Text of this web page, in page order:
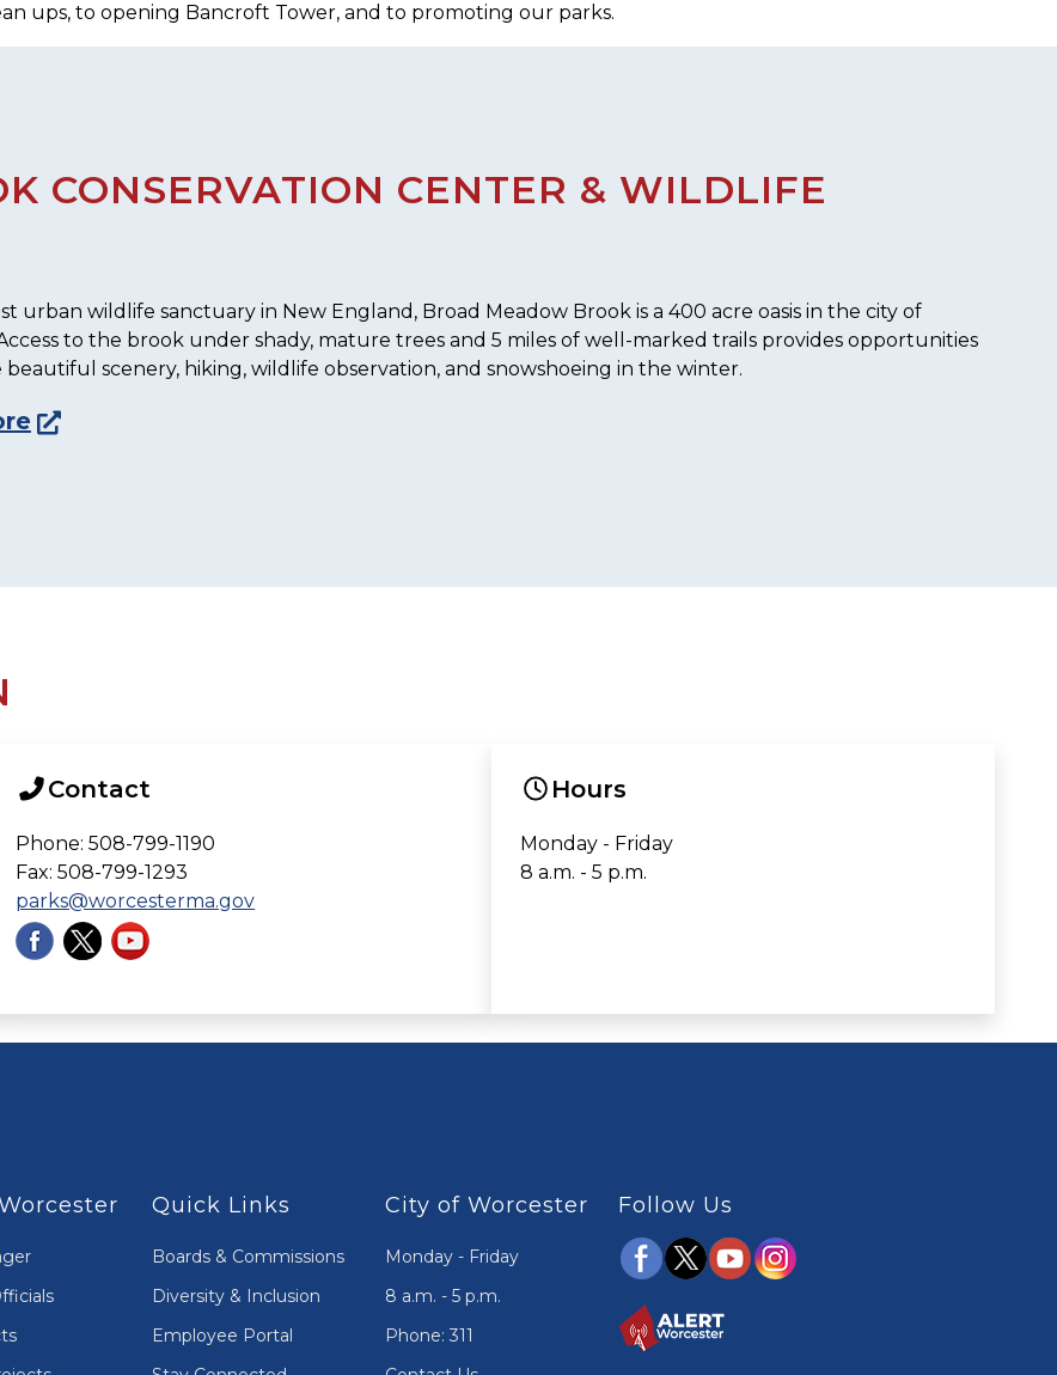
ups, to opening Bancroft Tower, and to promoting our parks.
CONSERVATION CENTER & WILDLIFE
urban wildlife sanctuary in New England, Broad Meadow Brook is a 400 acre oasis in the city of
to the brook under shady, mature trees and 5 miles of well-marked trails provides opportunities
scenery, hiking, wildlife observation, and snowshoeing in the winter.
Contact
Phone: 508-799-1190
Fax: 508-799-1293
parks@worcesterma.gov
Hours
Monday - Friday
8 a.m. - 5 p.m.
Quick Links
Boards & Commissions
Diversity & Inclusion
Employee Portal
City of Worcester
Monday - Friday
8 a.m. - 5 p.m.
Phone: 311
Follow Us